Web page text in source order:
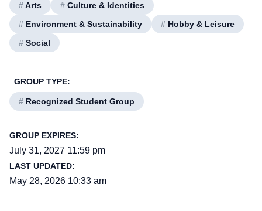
#Arts # Culture & Identities
# Environment & Sustainability # Hobby & Leisure
# Social
GROUP TYPE:
# Recognized Student Group
GROUP EXPIRES:
July 31, 2027 11:59 pm
LAST UPDATED:
May 28, 2026 10:33 am